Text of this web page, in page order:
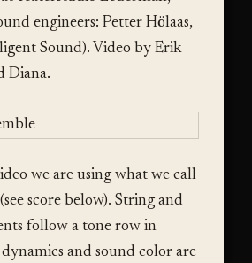
engineers: Petter Hölaas,
Sound). Video by Erik
Diana.
we are using what we call
(see score below). String and
follow a tone row in
and sound color are